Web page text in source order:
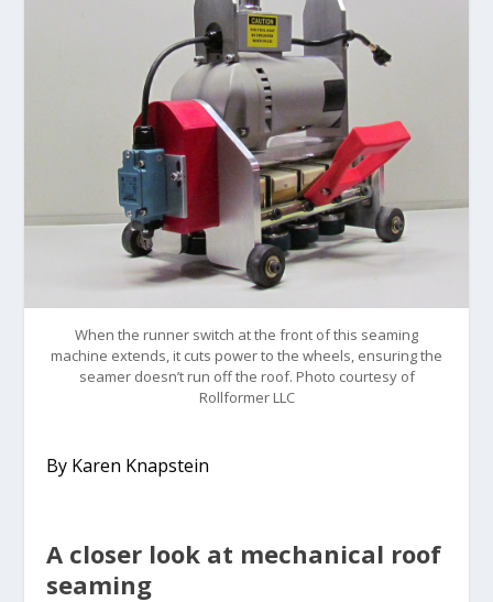
When the runner switch at the front of this seaming
machine extends, it cuts power to the wheels, ensuring the
seamer doesn’t run off the roof. Photo courtesy of
Rollformer LLC
By Karen Knapstein
A closer look at mechanical roof
seaming